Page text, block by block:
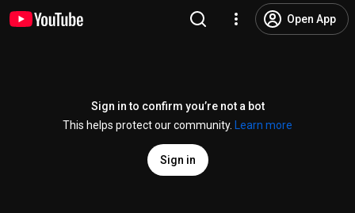
Open App
Sign in to confirm you’re not a bot
This helps protect our community.
Learn more
Sign in